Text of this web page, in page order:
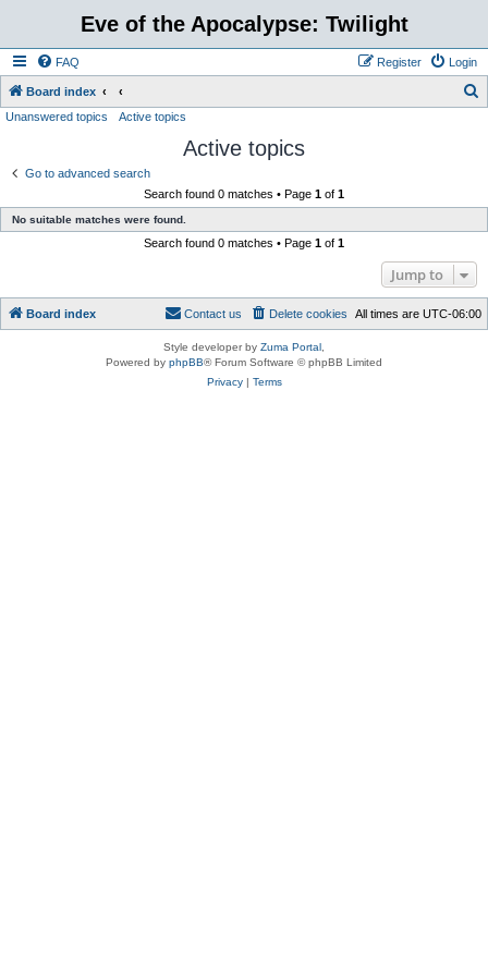
Eve of the Apocalypse: Twilight
FAQ Login
Register
Board index
Unanswered topics Active topics
Active topics
Go to advanced search
Search found 0 matches • Page 1 of 1
No suitable matches were found.
Search found 0 matches • Page 1 of 1
Jump to
Board index All times are UTC-06:00
Delete cookies
Contact us
Style developer by Zuma Portal
Powered by phpBB® Forum Software © phpBB Limited
Privacy| Terms